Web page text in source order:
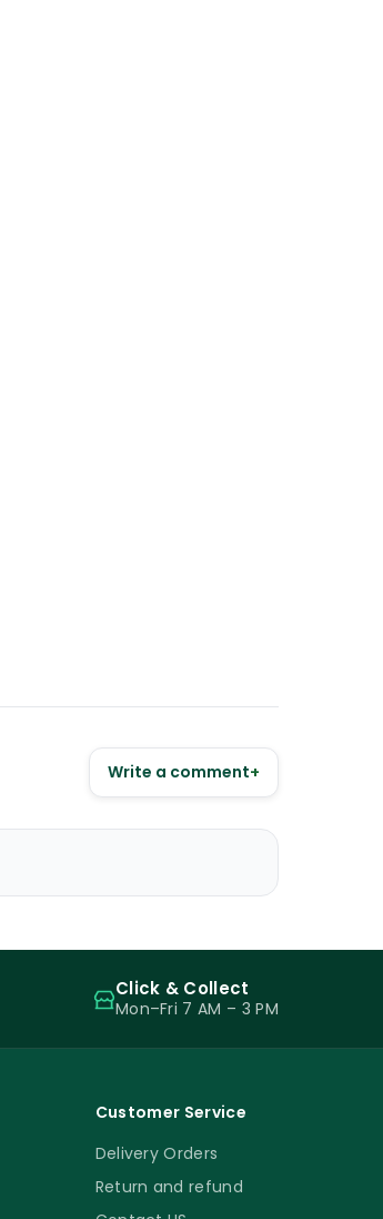
Write a comment+
Click & Collect
Mon–Fri 7 AM – 3 PM
Customer Service
Delivery Orders
Return and refund